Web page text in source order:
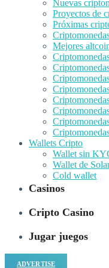
Nuevas
Proyectos de
Próximas
Mejores
Wallets Cripto
Wallet sin
Wallet de
Cold wallet
Casinos
Cripto Casino
Jugar juegos
ADVERTISE